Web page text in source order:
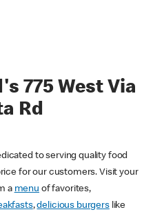
775 West Via
Rd
to serving quality food
for our customers. Visit your
a menu of favorites,
,delicious burgerslike